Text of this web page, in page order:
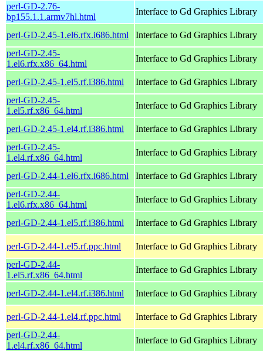
perl-GD-2.76-
bp155.1.1.armv7hl.html
Interface to Gd Graphics Library
perl-GD-2.45-1.el6.rfx.i686.html
Interface to Gd Graphics Library
perl-GD-2.45-
1.el6.rfx.x86_64.html
Interface to Gd Graphics Library
perl-GD-2.45-1.el5.rf.i386.html
Interface to Gd Graphics Library
perl-GD-2.45-
1.el5.rf.x86_64.html
Interface to Gd Graphics Library
perl-GD-2.45-1.el4.rf.i386.html
Interface to Gd Graphics Library
perl-GD-2.45-
1.el4.rf.x86_64.html
Interface to Gd Graphics Library
perl-GD-2.44-1.el6.rfx.i686.html
Interface to Gd Graphics Library
perl-GD-2.44-
1.el6.rfx.x86_64.html
Interface to Gd Graphics Library
perl-GD-2.44-1.el5.rf.i386.html Interface to Gd Graphics Library
perl-GD-2.44-1.el5.rf.ppc.html
Interface to Gd Graphics Library
perl-GD-2.44-
1.el5.rf.x86_64.html
Interface to Gd Graphics Library
perl-GD-2.44-1.el4.rf.i386.html Interface to Gd Graphics Library
perl-GD-2.44-1.el4.rf.ppc.html
Interface to Gd Graphics Library
perl-GD-2.44-
1.el4.rf.x86_64.html
Interface to Gd Graphics Library